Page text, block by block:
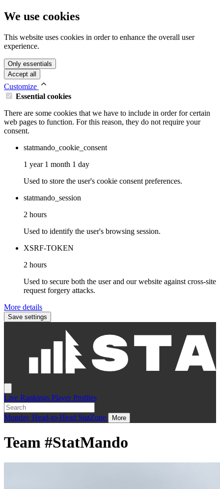
We use cookies
This website uses cookies in order to enhance the overall user
experience.
Only essentials
Accept all
Customize
Essential cookies
There are some cookies that we have to include in order for certain
web pages to function. For this reason, they do not require your
consent.
statmando_cookie_consent
1 year 1 month 1 day
Used to store the user's cookie consent preferences.
statmando_session
2 hours
Used to identify the user's browsing session.
XSRF-TOKEN
2 hours
Used to secure both the user and our website against cross-site
request forgery attacks.
More details
Save settings
Live Rankings Player Profiles
Monday Head-to-Head StatZone More
Team #StatMando